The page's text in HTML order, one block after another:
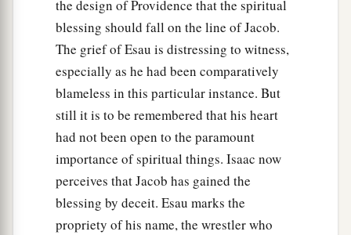
the design of Providence that the spiritual
blessing should fall on the line of Jacob.
The grief of Esau is distressing to witness,
especially as he had been comparatively
blameless in this particular instance. But
still it is to be remembered that his heart
had not been open to the paramount
importance of spiritual things. Isaac now
perceives that Jacob has gained the
blessing by deceit. Esau marks the
propriety of his name, the wrestler who